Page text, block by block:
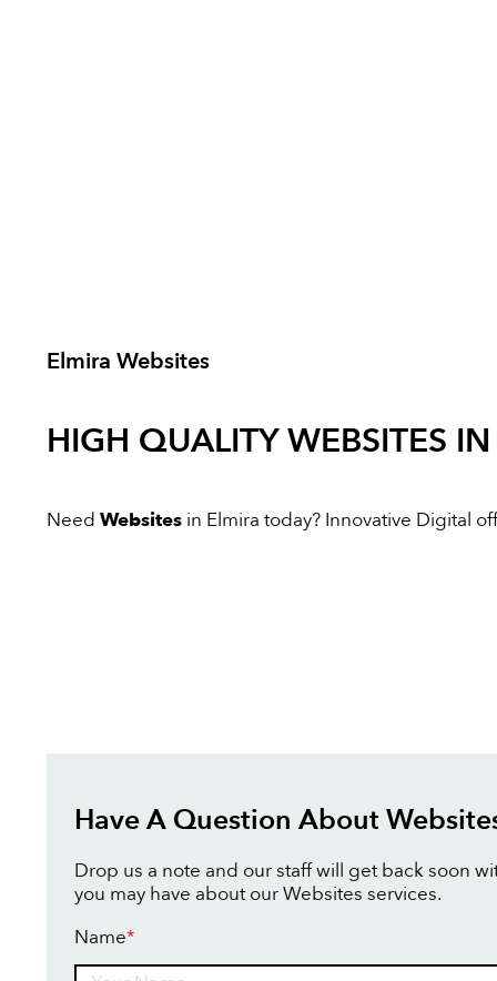
Elmira Websites
HIGH QUALITYWEBSITES
Need Websites in Elmira today? Innovative Digital
Have A Question About
Drop us a note and our staff will get back soon
you may have about our Websites services.
Name*